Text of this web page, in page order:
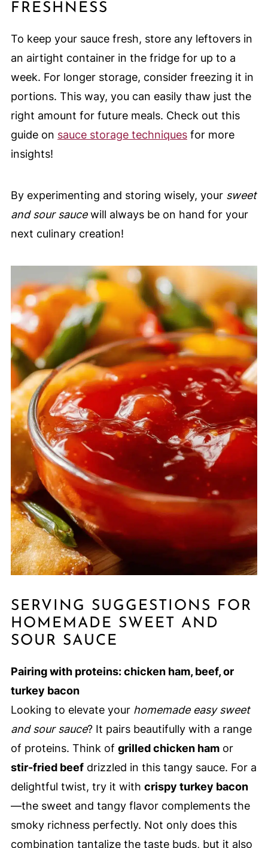
FRESHNESS
To keep your sauce fresh, store any leftovers in
an airtight container in the fridge for up to a
week. For longer storage, consider freezing it in
portions. This way, you can easily thaw just the
right amount for future meals. Check out this
guide on sauce storage techniquesfor more
insights!
By experimenting and storing wisely, your sweet
and sour saucewill always be on hand for your
next culinary creation!
SERVING SUGGESTIONS FOR
HOMEMADE SWEET AND
SOUR SAUCE
Pairing with proteins: chicken ham, beef, or
turkey bacon
Looking to elevate your homemade easy sweet
and sour sauce? It pairs beautifully with a range
of proteins. Think of grilled chicken hamor
stir-fried beefdrizzled in this tangy sauce. For a
delightful twist, try it with crispy turkey bacon
—the sweet and tangy flavor complements the
smoky richness perfectly. Not only does this
combination tantalize the taste buds, but it also